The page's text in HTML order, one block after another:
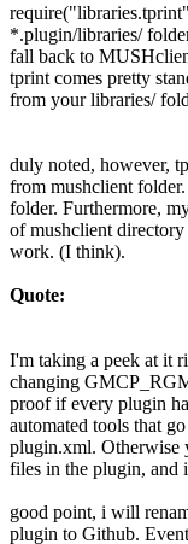
*.plugin/libraries/
fall back to
tprint comes pretty
from your libraries/
duly noted, however,
from mushclient
folder. Furthermore,
of mushclient
work. (I think).
Quote:
I'm taking a peek at it
changing
proof if every plugin
automated tools that
plugin.xml. Otherwise
files in the plugin, and
good point, i will
plugin to Github.